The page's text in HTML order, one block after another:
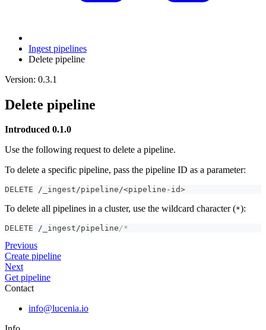
Ingest pipelines
Delete pipeline
Version: 0.3.1
Delete pipeline
Introduced 0.1.0
Use the following request to delete a pipeline.
To delete a specific pipeline, pass the pipeline ID as a parameter:
DELETE /_ingest/pipeline/<pipeline-id>
To delete all pipelines in a cluster, use the wildcard character (*):
DELETE /_ingest/pipeline/*
Previous
Create pipeline
Next
Get pipeline
Contact
info@lucenia.io